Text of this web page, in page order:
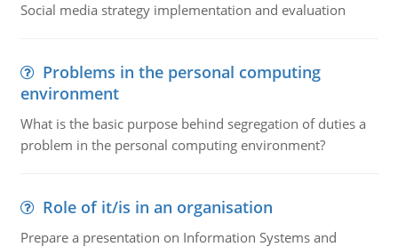
Social media strategy implementation and evaluation
Problems in the personal computing
environment
What is the basic purpose behind segregation of duties a
problem in the personal computing environment?
Role of it/is in an organisation
Prepare a presentation on Information Systems and